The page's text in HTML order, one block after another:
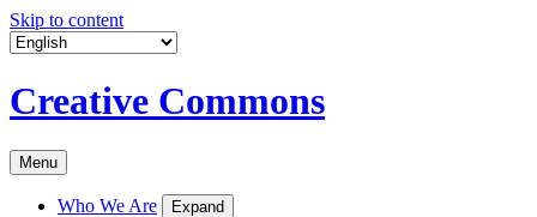
Skip to content
Creative Commons
Menu
Who We Are Expand